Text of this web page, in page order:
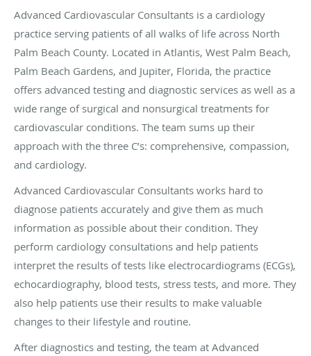
Advanced Cardiovascular Consultants is a cardiology
practice serving patients of all walks of life across North
Palm Beach County. Located in Atlantis, West Palm Beach,
Palm Beach Gardens, and Jupiter, Florida, the practice
offers advanced testing and diagnostic services as well as a
wide range of surgical and nonsurgical treatments for
cardiovascular conditions. The team sums up their
approach with the three C’s: comprehensive, compassion,
and cardiology.
Advanced Cardiovascular Consultants works hard to
diagnose patients accurately and give them as much
information as possible about their condition. They
perform cardiology consultations and help patients
interpret the results of tests like electrocardiograms (ECGs),
echocardiography, blood tests, stress tests, and more. They
also help patients use their results to make valuable
changes to their lifestyle and routine.
After diagnostics and testing, the team at Advanced